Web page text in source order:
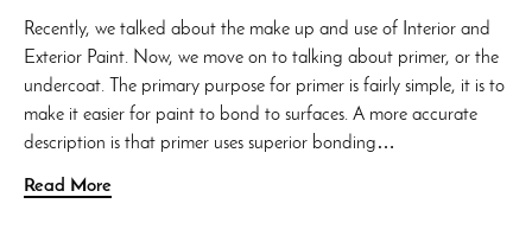
Recently, we talked about the make up and use of Interior and
Exterior Paint. Now, we move on to talking about primer, or the
undercoat. The primary purpose for primer is fairly simple, it is to
make it easier for paint to bond to surfaces. A more accurate
description is that primer uses superior bonding…
Read More